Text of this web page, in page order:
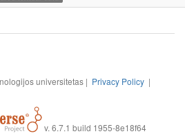
universitetas | Privacy Policy |
v. 6.7.1 build 1955-8e18f64